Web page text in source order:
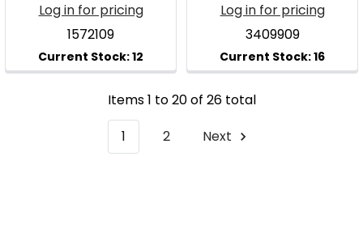
Log in for pricing
1572109
Log in for pricing
3409909
Items 1 to 20 of 26 total
1
2 Next